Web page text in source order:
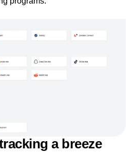
understand cross-
and make investment